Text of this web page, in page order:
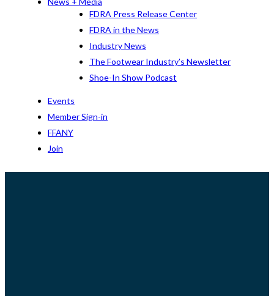
FDRA Press Release Center
FDRA in the News
Industry News
The Footwear Industry’s Newsletter
Shoe-In Show Podcast
Events
Member Sign-in
FFANY
Join